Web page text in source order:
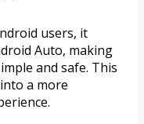
users, it
Auto, making
and safe. This
a more